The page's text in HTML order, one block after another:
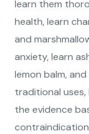
learn them
health, learn
and
anxiety, learn
lemon balm,
traditional
the evidence